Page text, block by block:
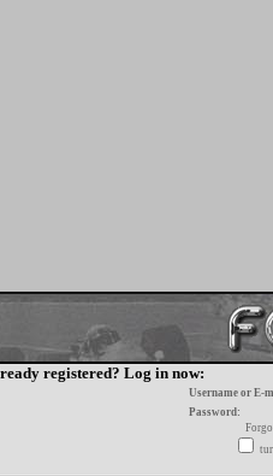
registered? Log in now:
Username or E-
Password: